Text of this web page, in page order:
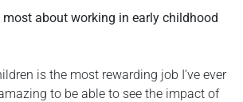
about working in early childhood
is the most rewarding job I’ve ever
to be able to see the impact of